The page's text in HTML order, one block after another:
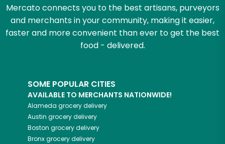
Mercato connects you to the best artisans, purveyors
and merchants in your community, making it easier,
faster and more convenient than ever to get the best
food - delivered.
SOME POPULAR CITIES
AVAILABLE TO MERCHANTS NATIONWIDE!
Alameda grocery delivery
Austin grocery delivery
Boston grocery delivery
Bronxgrocery delivery